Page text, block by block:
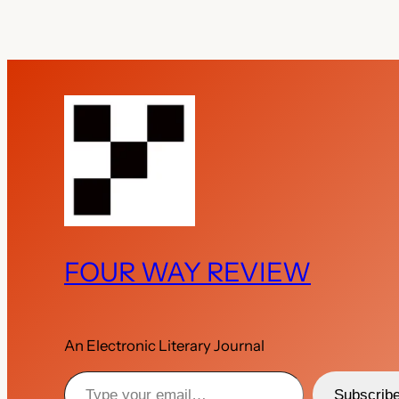
FOUR WAY REVIEW
An Electronic Literary Journal